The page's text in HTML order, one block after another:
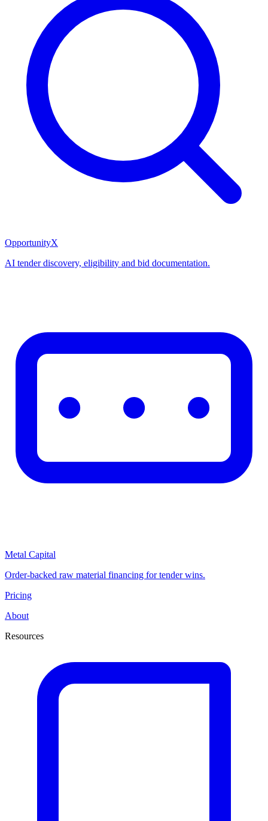
OpportunityX
AI tender discovery, eligibility and bid documentation.
Metal Capital
Order-backed raw material financing for tender wins.
Pricing
About
Resources